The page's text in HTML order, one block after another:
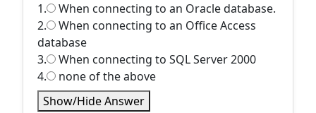
1.
When connecting to an Oracle database.
2.
When connecting to an Office Access
database
3.
When connecting to SQL Server 2000
4.
none of the above
Show/Hide Answer